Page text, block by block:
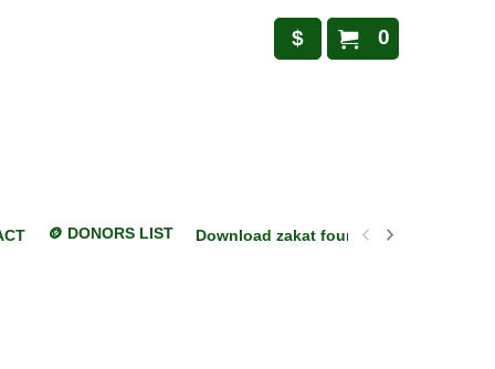
0
$
🪙 DONORS LIST Download zakat foundation mobile